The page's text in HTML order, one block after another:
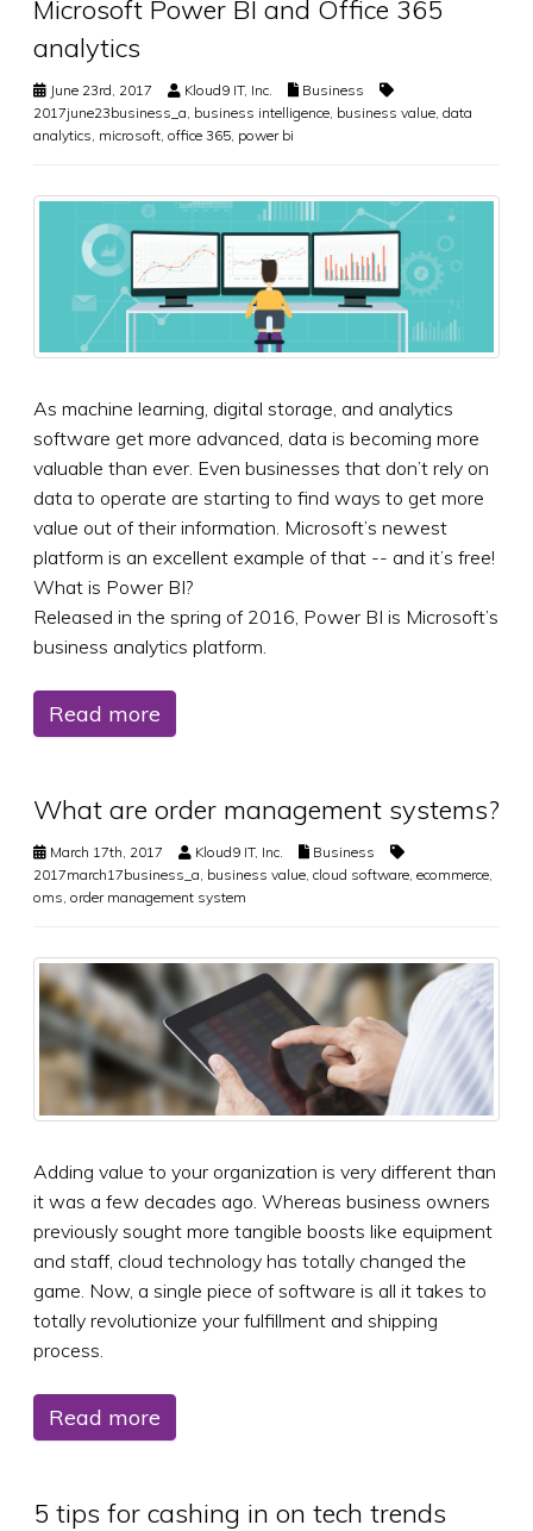
Microsoft Power BI and Office 365
analytics
June 23rd, 2017 Kloud9 IT, Inc.
Business
2017june23business_a business intelligence business value data
analytics microsoft office 365 power bi
As machine learning, digital storage, and analytics
software get more advanced, data is becoming more
valuable than ever. Even businesses that don’t rely on
data to operate are starting to find ways to get more
value out of their information. Microsoft’s newest
platform is an excellent example of that -- and it’s free!
What is Power BI?
Released in the spring of 2016, Power BI is Microsoft’s
business analytics platform.
Read more
What are order management systems?
March 17th, 2017 Kloud9 IT, Inc.
Business
2017march17business_a, business value, cloud software, ecommerce,
oms, order management system
Adding value to your organization is very different than
it was a few decades ago. Whereas business owners
previously sought more tangible boosts like equipment
and staff, cloud technology has totally changed the
game. Now, a single piece of software is all it takes to
totally revolutionize your fulfillment and shipping
process.
Read more
5 tips for cashing in on tech trends